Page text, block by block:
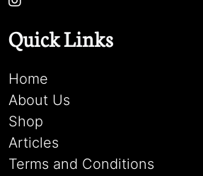
Quick Links
Home
About Us
Shop
Articles
Terms and Conditions